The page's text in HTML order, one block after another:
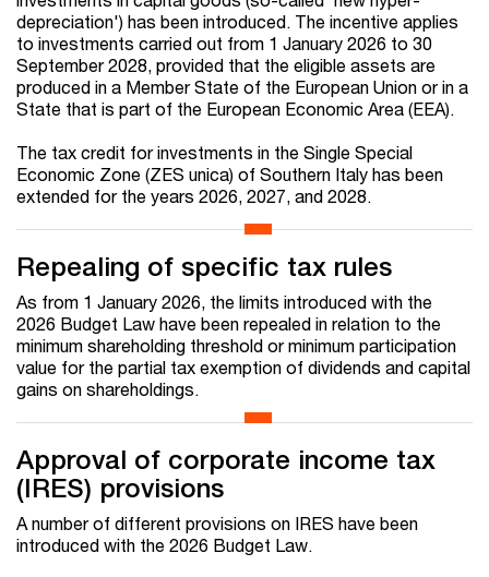
depreciation') has been introduced. The incentive applies
to investments carried out from 1 January 2026 to 30
September 2028, provided that the eligible assets are
produced in a Member State of the European Union or in a
State that is part of the European Economic Area (EEA).
The tax credit for investments in the Single Special
Economic Zone (ZES unica) of Southern Italy has been
extended for the years 2026, 2027, and 2028.
Repealing of specific tax rules
As from 1 January 2026, the limits introduced with the
2026 Budget Law have been repealed in relation to the
minimum shareholding threshold or minimum participation
value for the partial tax exemption of dividends and capital
gains on shareholdings.
Approval of corporate income tax
(IRES) provisions
A number of different provisions on IRES have been
introduced with the 2026 Budget Law.